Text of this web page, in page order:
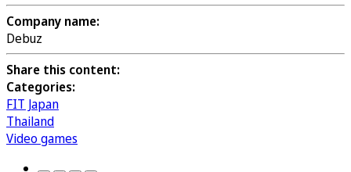
Company name:
Debuz
Share this content:
Categories:
FIT Japan
Thailand
Video games